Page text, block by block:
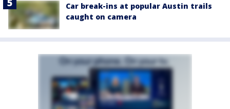
Car break-ins at popular Austin trails
caught on camera